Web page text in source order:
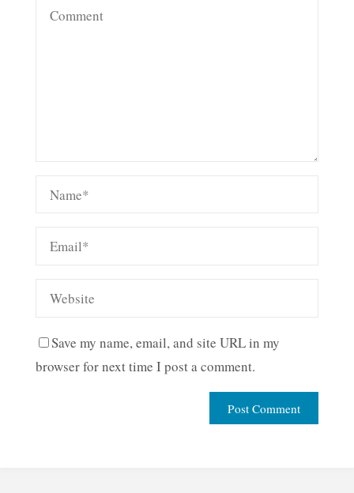
Save my name, email, and site URL in my
browser for next time I post a comment.